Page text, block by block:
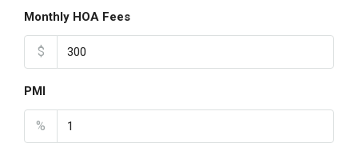
Monthly HOA Fees
$
PMI
%